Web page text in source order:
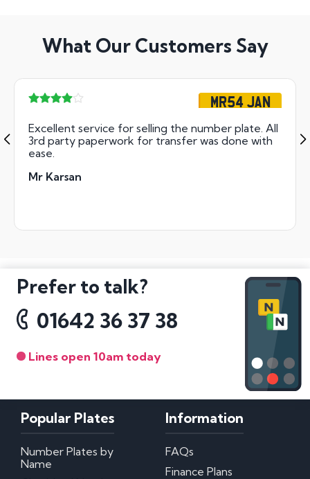
What Our Customers Say
MR54 JAN
Excellent service for selling the number plate. All
3rd party paperwork for transfer was done with
ease.
Mr Karsan
Prefer to talk?
01642 36 37 38
Lines open 10am today
Popular Plates
Number Plates by
Name
Information
FAQs
Finance Plans